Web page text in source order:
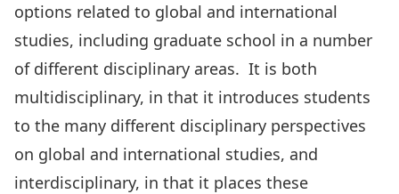
options related to global and international
studies, including graduate school in a number
of different disciplinary areas. It is both
multidisciplinary, in that it introduces students
to the many different disciplinary perspectives
on global and international studies, and
interdisciplinary, in that it places these